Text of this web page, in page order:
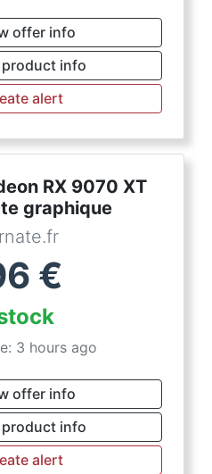
offer info
product info
alert
RX 9070 XT
graphique
€
3 hours ago
offer info
product info
alert